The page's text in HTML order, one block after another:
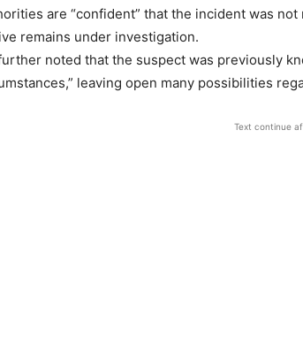
are “confident” that the incident was
remains under investigation.
noted that the suspect was previously
leaving open many possibilities
Text continue